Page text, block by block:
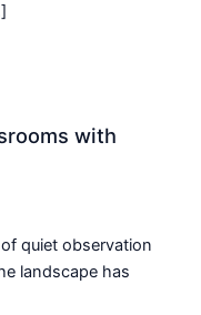
with
quiet observation
landscape has